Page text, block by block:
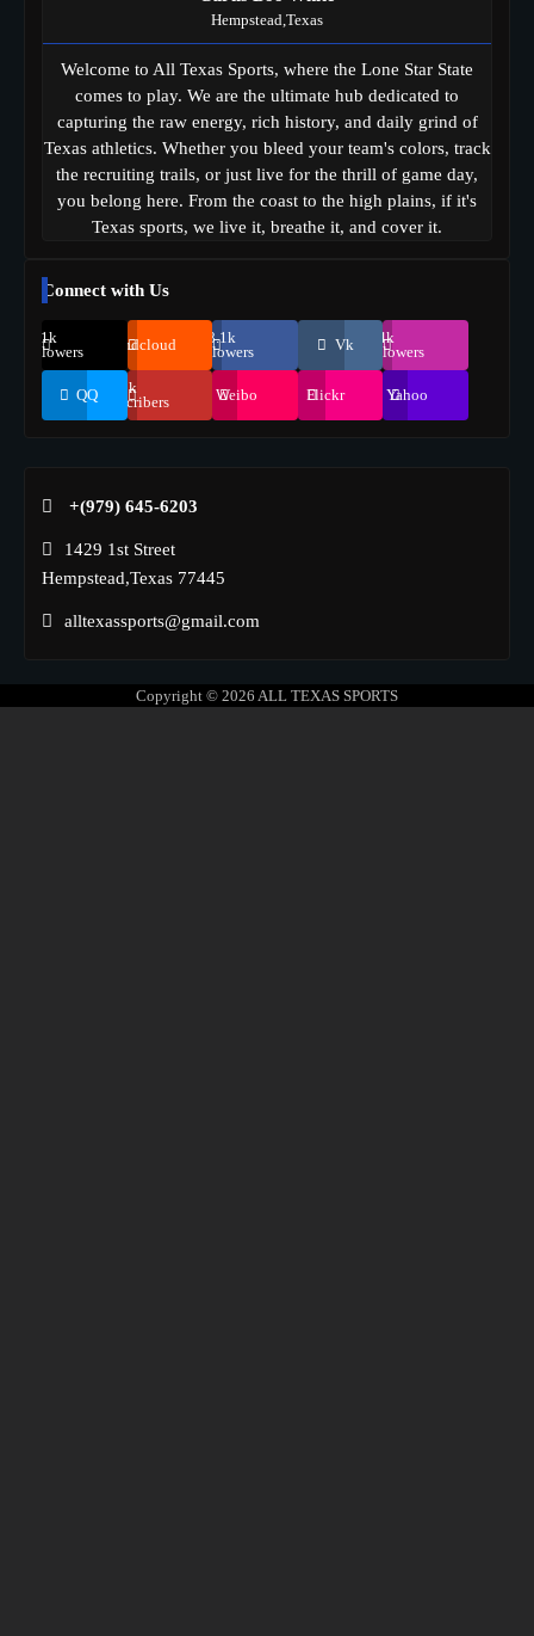
Hempstead,Texas
Welcome to All Texas Sports, where the Lone Star State
comes to play. We are the ultimate hub dedicated to
capturing the raw energy, rich history, and daily grind of
Texas athletics. Whether you bleed your team's colors, track
the recruiting trails, or just live for the thrill of game day,
you belong here. From the coast to the high plains, if it's
Texas sports, we live it, breathe it, and cover it.
Connect with Us
69.1k
Followers
Soundcloud
248.1k
Followers
Vk
134k
Followers
QQ
155k
Suscribers
Weibo Flickr Yahoo
+(979) 645-6203‬
1429 1st Street
Hempstead,Texas 77445
alltexassports@gmail.com
Copyright © 2026 ALL TEXAS SPORTS